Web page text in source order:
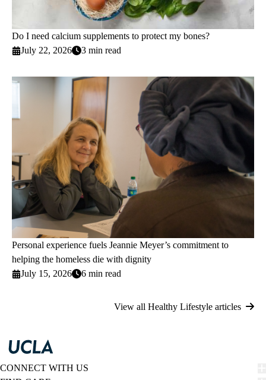
Do I need calcium supplements to protect my bones?
July 22, 2026
3 min read
Personal experience fuels Jeannie Meyer’s commitment to
helping the homeless die with dignity
July 15, 2026
6 min read
View all Healthy Lifestyle articles
CONNECT WITH US